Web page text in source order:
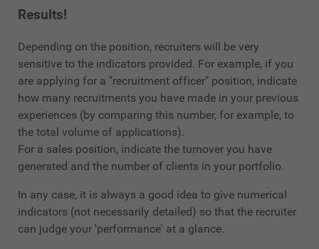
Results!
Depending on the position, recruiters will be very
sensitive to the indicators provided. For example, if you
are applying for a "recruitment officer" position, indicate
how many recruitments you have made in your previous
experiences (by comparing this number, for example, to
the total volume of applications).
For a sales position, indicate the turnover you have
generated and the number of clients in your portfolio.
In any case, it is always a good idea to give numerical
indicators (not necessarily detailed) so that the recruiter
can judge your 'performance' at a glance.